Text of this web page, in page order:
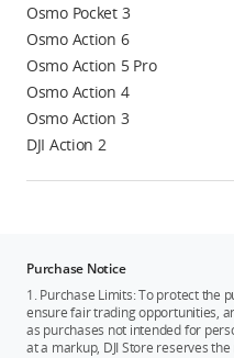
Osmo Pocket 3
Osmo Action 6
Osmo Action 5 Pro
Osmo Action 4
Osmo Action 3
DJI Action 2
Purchase Notice
1. Purchase Limits: To protect the
ensure fair trading opportunities,
as purchases not intended for
at a markup, DJI Store reserves